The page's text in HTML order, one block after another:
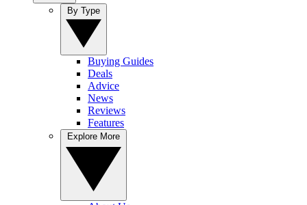
Buying Guides
Deals
Advice
News
Reviews
Features